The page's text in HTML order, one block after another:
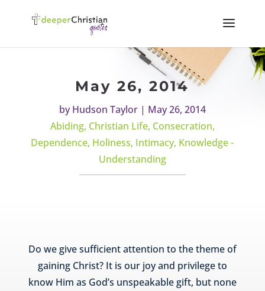
May 26, 2014
byHudson Taylor| May 26, 2014
Abiding, Christian Life, Consecration,
Dependence, Holiness, Intimacy, Knowledge -
Understanding
Do we give sufficient attention to the theme of
gaining Christ? It is our joy and privilege to
know Him as God’s unspeakable gift, but none